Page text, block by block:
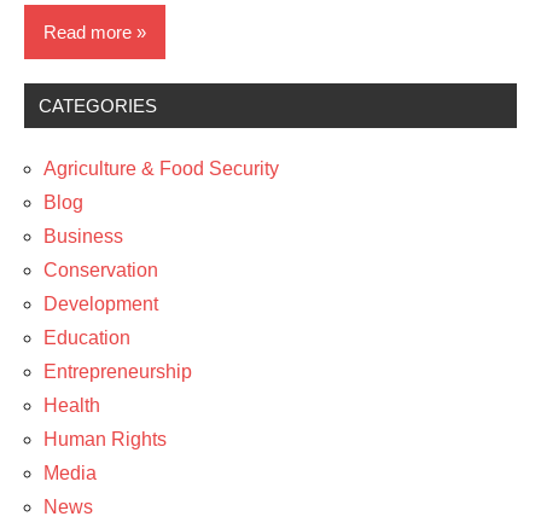
Read more
Blog
CATEGORIES
Agriculture & Food Security
Blog
Business
Conservation
Development
Education
Entrepreneurship
Health
Human Rights
Media
News